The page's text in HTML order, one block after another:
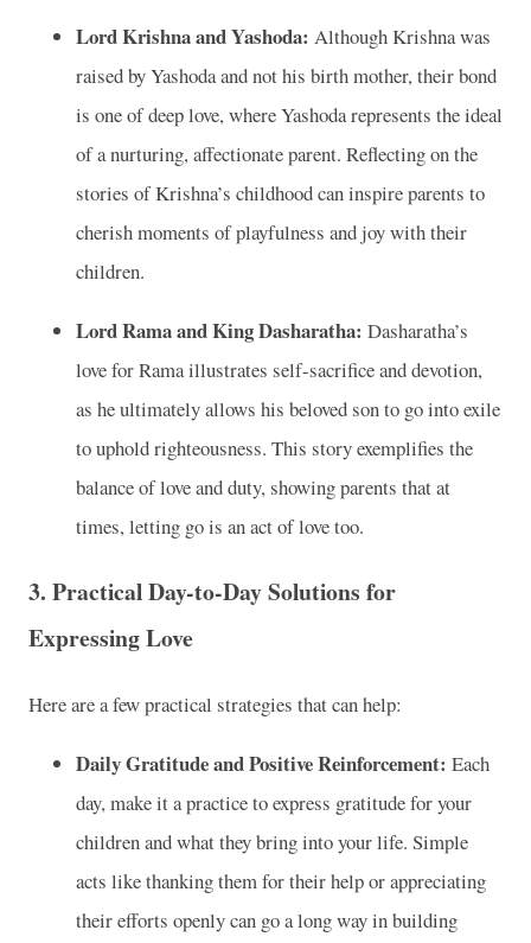
Lord Krishna and Yashoda: Although Krishna was
raised by Yashoda and not his birth mother, their bond
is one of deep love, where Yashoda represents the ideal
of a nurturing, affectionate parent. Reflecting on the
stories of Krishna’s childhood can inspire parents to
cherish moments of playfulness and joy with their
children.
Lord Rama and King Dasharatha: Dasharatha’s
love for Rama illustrates self-sacrifice and devotion,
as he ultimately allows his beloved son to go into exile
to uphold righteousness. This story exemplifies the
balance of love and duty, showing parents that at
times, letting go is an act of love too.
3. Practical Day-to-Day Solutions for
Expressing Love
Here are a few practical strategies that can help:
Daily Gratitude and Positive Reinforcement: Each
day, make it a practice to express gratitude for your
children and what they bring into your life. Simple
acts like thanking them for their help or appreciating
their efforts openly can go a long way in building